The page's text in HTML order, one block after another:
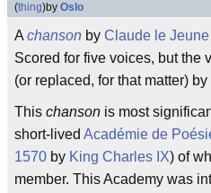
(thing)by Oslo
A chanson by Claude le Jeune
Scored for five voices, but the
(or replaced, for that matter)
This chanson is most
short-lived Académie de
1570 by King Charles IX) of
member. This Academy was